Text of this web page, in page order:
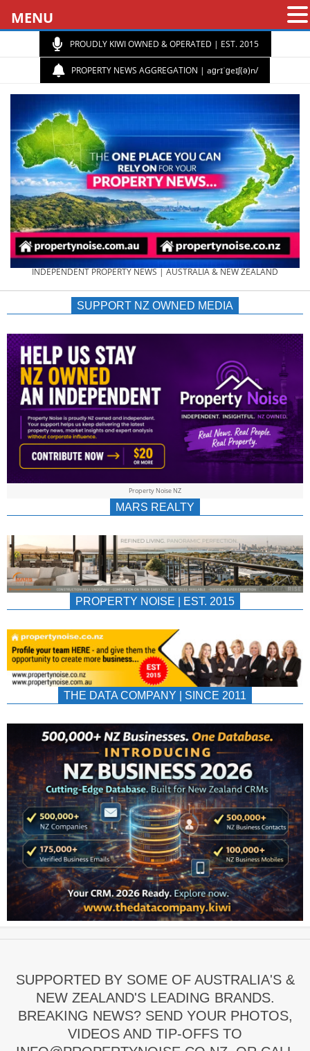
PROUDLY KIWI OWNED & OPERATED | EST. 2015
PROPERTY NEWS AGGREGATION | aɡrɪˈɡeɪʃ(ə)n/
PROPERTY
NEWS
AU/NZ
|
&
INDEPENDENT PROPERTY NEWS | AUSTRALIA & NEW ZEALAND
SUPPORT NZ OWNED MEDIA
Property Noise NZ
MARS REALTY
PROPERTY NOISE | EST. 2015
THE DATA COMPANY | SINCE 2011
SUPPORTED BY SOME OF AUSTRALIA'S &
NEW ZEALAND'S LEADING BRANDS.
BREAKING NEWS? SEND YOUR PHOTOS,
VIDEOS AND TIP-OFFS TO
MENU